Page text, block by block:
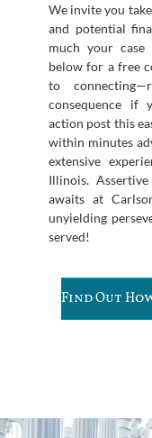
We invite you
and potential
much your
below for a free
to
consequence if
action post this
within minutes
extensive
Illinois.
awaits at
unyielding
served!
Find Out